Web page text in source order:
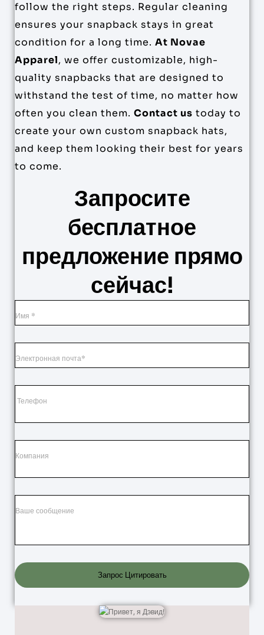
follow the right steps. Regular cleaning
ensures your snapback stays in great
condition for a long time. At Novae
Apparel, we offer customizable, high-
quality snapbacks that are designed to
withstand the test of time, no matter how
often you clean them. Contact us today to
create your own custom snapback hats,
and keep them looking their best for years
to come.
Запросите
бесплатное
предложение прямо
сейчас!
Запрос Цитировать